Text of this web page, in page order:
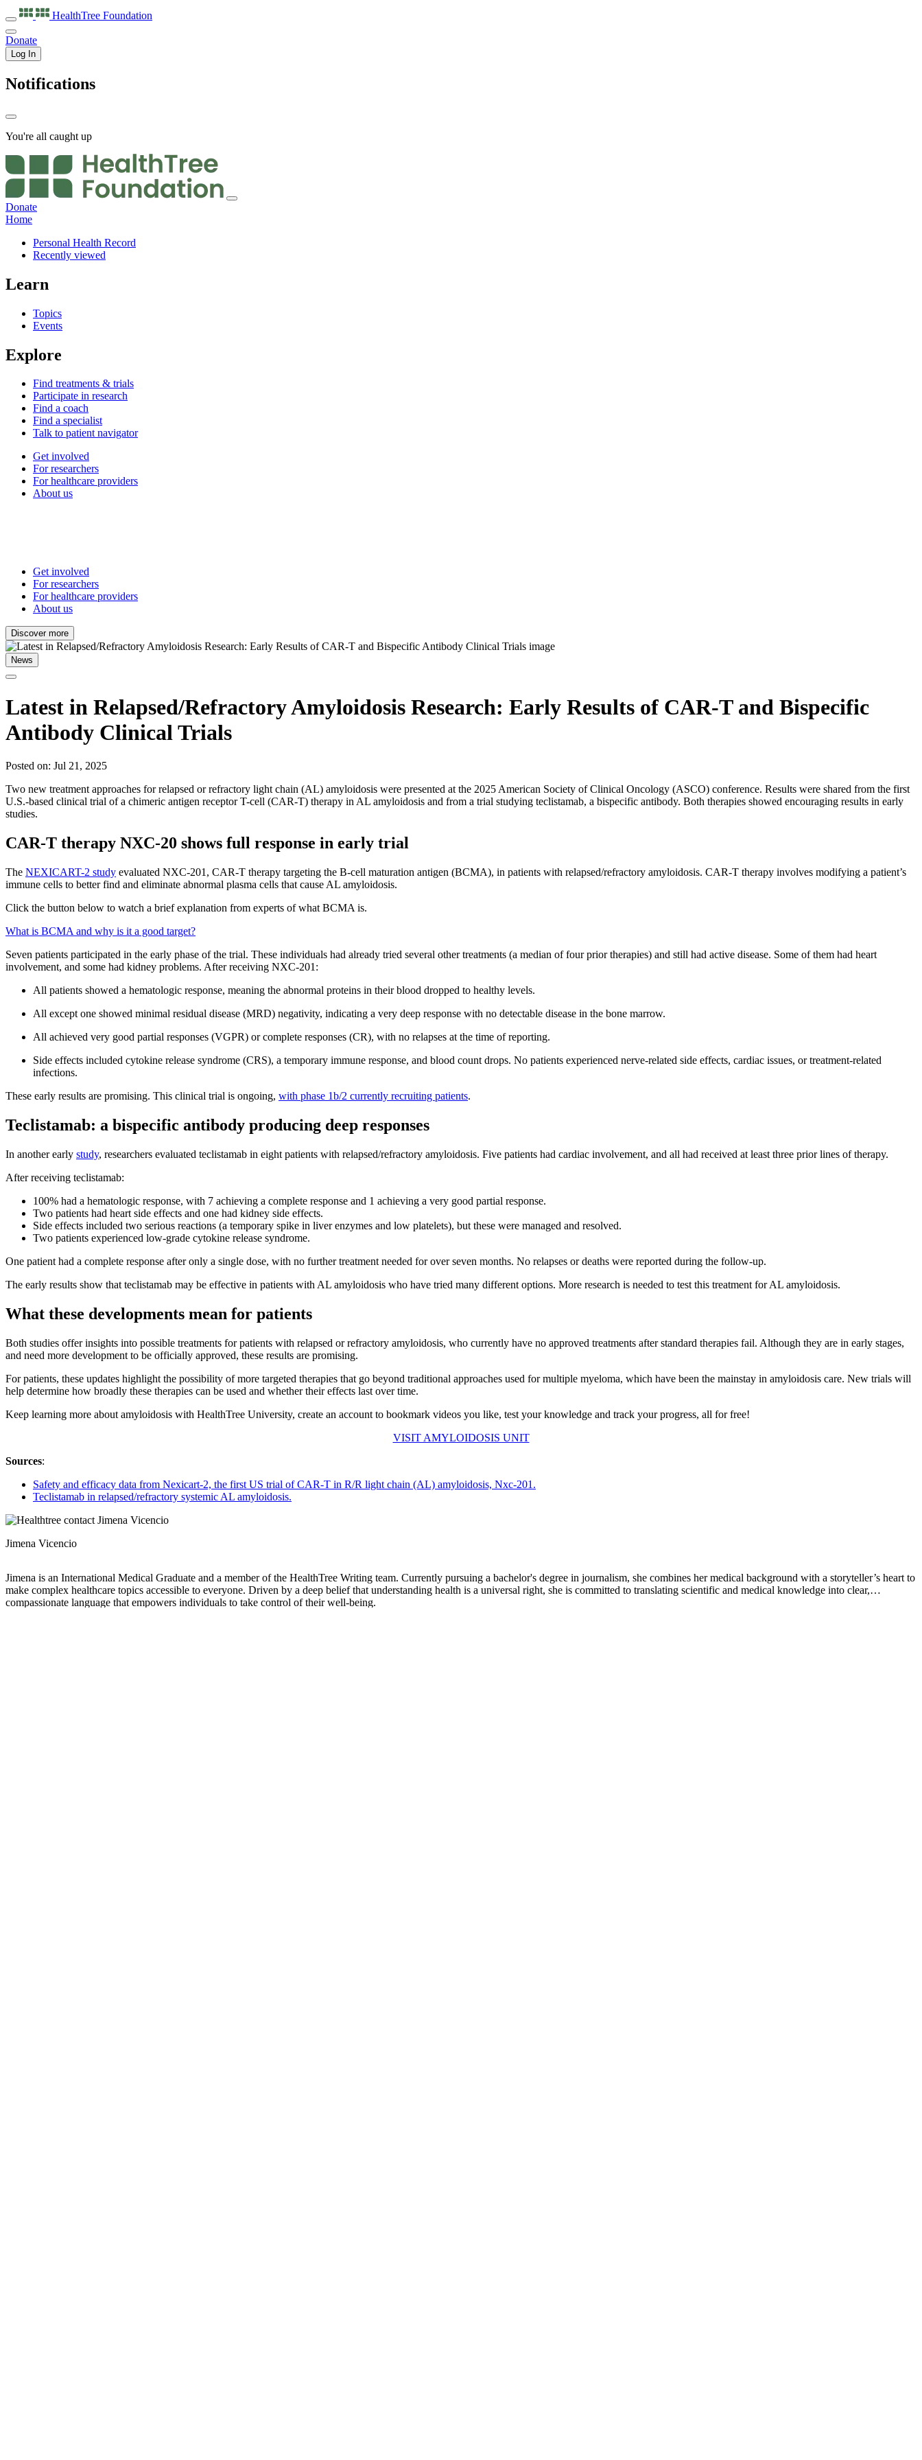
HealthTree Foundation
Donate
Log In
Notifications
You're all caught up
Donate
Home
Personal Health Record
Recently viewed
Learn
Topics
Events
Explore
Find treatments & trials
Participate in research
Find a coach
Find a specialist
Talk to patient navigator
Get involved
For researchers
For healthcare providers
About us
Get involved
For researchers
For healthcare providers
About us
Discover more
News
Latest in Relapsed/Refractory Amyloidosis Research: Early Results of CAR-T and Bispecific
Antibody Clinical Trials
Posted on: Jul 21, 2025
Two new treatment approaches for relapsed or refractory light chain (AL) amyloidosis were presented at the 2025 American Society of Clinical Oncology (ASCO) conference. Results were shared from the first
U.S.-based clinical trial of a chimeric antigen receptor T-cell (CAR-T) therapy in AL amyloidosis and from a trial studying teclistamab, a bispecific antibody. Both therapies showed encouraging results in early
studies.
CAR-T therapy NXC-20 shows full response in early trial
The NEXICART-2 study evaluated NXC-201, CAR-T therapy targeting the B-cell maturation antigen (BCMA), in patients with relapsed/refractory amyloidosis. CAR-T therapy involves modifying a patient’s
immune cells to better find and eliminate abnormal plasma cells that cause AL amyloidosis.
Click the button below to watch a brief explanation from experts of what BCMA is.
What is BCMA and why is it a good target?
Seven patients participated in the early phase of the trial. These individuals had already tried several other treatments (a median of four prior therapies) and still had active disease. Some of them had heart
involvement, and some had kidney problems. After receiving NXC-201:
All patients showed a hematologic response, meaning the abnormal proteins in their blood dropped to healthy levels.
All except one showed minimal residual disease (MRD) negativity, indicating a very deep response with no detectable disease in the bone marrow.
All achieved very good partial responses (VGPR) or complete responses (CR), with no relapses at the time of reporting.
Side effects included cytokine release syndrome (CRS), a temporary immune response, and blood count drops. No patients experienced nerve-related side effects, cardiac issues, or treatment-related
infections.
These early results are promising. This clinical trial is ongoing, with phase 1b/2 currently recruiting patients.
Teclistamab: a bispecific antibody producing deep responses
In another early study, researchers evaluated teclistamab in eight patients with relapsed/refractory amyloidosis. Five patients had cardiac involvement, and all had received at least three prior lines of therapy.
After receiving teclistamab:
100% had a hematologic response, with 7 achieving a complete response and 1 achieving a very good partial response.
Two patients had heart side effects and one had kidney side effects.
Side effects included two serious reactions (a temporary spike in liver enzymes and low platelets), but these were managed and resolved.
Two patients experienced low-grade cytokine release syndrome.
One patient had a complete response after only a single dose, with no further treatment needed for over seven months. No relapses or deaths were reported during the follow-up.
The early results show that teclistamab may be effective in patients with AL amyloidosis who have tried many different options. More research is needed to test this treatment for AL amyloidosis.
What these developments mean for patients
Both studies offer insights into possible treatments for patients with relapsed or refractory amyloidosis, who currently have no approved treatments after standard therapies fail. Although they are in early stages,
and need more development to be officially approved, these results are promising.
For patients, these updates highlight the possibility of more targeted therapies that go beyond traditional approaches used for multiple myeloma, which have been the mainstay in amyloidosis care. New trials will
help determine how broadly these therapies can be used and whether their effects last over time.
Keep learning more about amyloidosis with HealthTree University, create an account to bookmark videos you like, test your knowledge and track your progress, all for free!
VISIT AMYLOIDOSIS UNIT
Sources:
Safety and efficacy data from Nexicart-2, the first US trial of CAR-T in R/R light chain (AL) amyloidosis, Nxc-201.
Teclistamab in relapsed/refractory systemic AL amyloidosis.
Jimena Vicencio
Jimena is an International Medical Graduate and a member of the HealthTree Writing team. Currently pursuing a bachelor's degree in journalism, she combines her medical background with a storyteller’s heart to
make complex healthcare topics accessible to everyone. Driven by a deep belief that understanding health is a universal right, she is committed to translating scientific and medical knowledge into clear,
compassionate language that empowers individuals to take control of their well-being.